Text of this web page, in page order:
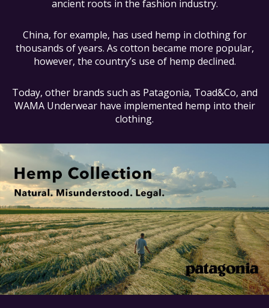
ancient roots in the fashion industry.
China, for example, has used hemp in clothing for
thousands of years. As cotton became more popular,
however, the country’s use of hemp declined.
Today, other brands such as Patagonia, Toad&Co, and
WAMA Underwear have implemented hemp into their
clothing.